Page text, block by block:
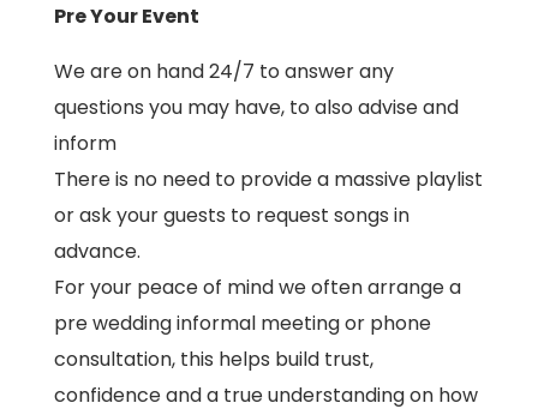
Pre Your Event
We are on hand 24/7 to answer any
questions you may have, to also advise and
inform
There is no need to provide a massive playlist
or ask your guests to request songs in
advance.
For your peace of mind we often arrange a
pre wedding informal meeting or phone
consultation, this helps build trust,
confidence and a true understanding on how